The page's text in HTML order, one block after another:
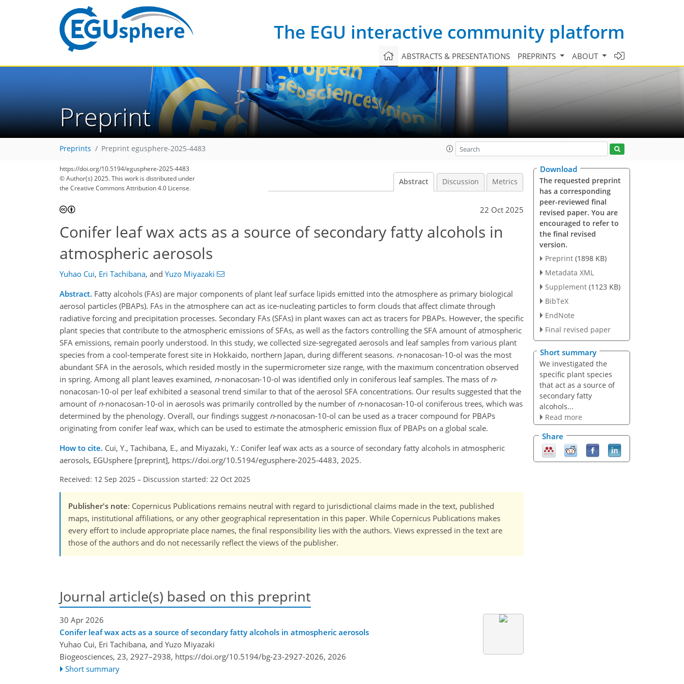
The EGU interactive community platform
ABSTRACTS & PRESENTATIONS PREPRINTS ABOUT
Preprint
Preprints Preprint egusphere-2025-4483
https://doi.org/10.5194/egusphere-2025-4483
© Author(s) 2025. This work is distributed under
the Creative Commons Attribution 4.0 License.
Abstract Discussion Metrics
22 Oct 2025
Conifer leaf wax acts as a source of secondary fatty alcohols in
atmospheric aerosols
Yuhao Cui, Eri Tachibana, and Yuzo Miyazaki
Abstract. Fatty alcohols (FAs) are major components of plant leaf surface lipids emitted into the atmosphere as primary biological
aerosol particles (PBAPs). FAs in the atmosphere can act as ice-nucleating particles to form clouds that affect climate through
radiative forcing and precipitation processes. Secondary FAs (SFAs) in plant waxes can act as tracers for PBAPs. However, the specific
plant species that contribute to the atmospheric emissions of SFAs, as well as the factors controlling the SFA amount of atmospheric
SFA emissions, remain poorly understood. In this study, we collected size-segregated aerosols and leaf samples from various plant
species from a cool-temperate forest site in Hokkaido, northern Japan, during different seasons. n-nonacosan-10-ol was the most
abundant SFA in the aerosols, which resided mostly in the supermicrometer size range, with the maximum concentration observed
in spring. Among all plant leaves examined, n-nonacosan-10-ol was identified only in coniferous leaf samples. The mass of n-
nonacosan-10-ol per leaf exhibited a seasonal trend similar to that of the aerosol SFA concentrations. Our results suggested that the
amount of n-nonacosan-10-ol in aerosols was primarily controlled by the number of n-nonacosan-10-ol coniferous trees, which was
determined by the phenology. Overall, our findings suggest n-nonacosan-10-ol can be used as a tracer compound for PBAPs
originating from conifer leaf wax, which can be used to estimate the atmospheric emission flux of PBAPs on a global scale.
How to cite. Cui, Y., Tachibana, E., and Miyazaki, Y.: Conifer leaf wax acts as a source of secondary fatty alcohols in atmospheric
aerosols, EGUsphere [preprint], https://doi.org/10.5194/egusphere-2025-4483, 2025.
Received: 12 Sep 2025 – Discussion started: 22 Oct 2025
Publisher's note: Copernicus Publications remains neutral with regard to jurisdictional claims made in the text, published
maps, institutional affiliations, or any other geographical representation in this paper. While Copernicus Publications makes
every effort to include appropriate place names, the final responsibility lies with the authors. Views expressed in the text are
those of the authors and do not necessarily reflect the views of the publisher.
Journal article(s) based on this preprint
30 Apr 2026
Conifer leaf wax acts as a source of secondary fatty alcohols in atmospheric aerosols
Yuhao Cui, Eri Tachibana, and Yuzo Miyazaki
Biogeosciences, 23, 2927–2938, https://doi.org/10.5194/bg-23-2927-2026, 2026
Short summary
Download
The requested preprint
has a corresponding
peer-reviewed final
revised paper. You are
encouraged to refer to
the final revised
version.
Preprint (1898 KB)
Metadata XML
Supplement (1123 KB)
BibTeX
EndNote
Final revised paper
Short summary
We investigated the
specific plant species
that act as a source of
secondary fatty
alcohols...
Read more
Share